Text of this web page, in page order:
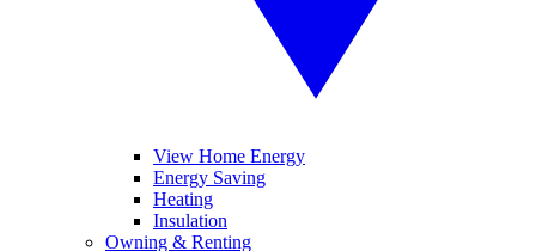
View Home Energy
Energy Saving
Heating
Insulation
Owning & Renting